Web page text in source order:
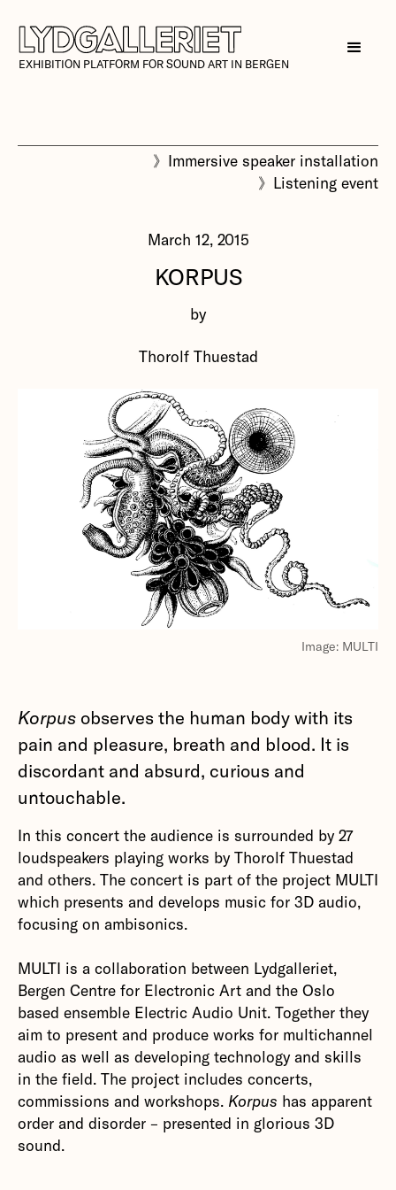
EXHIBITION PLATFORM FOR SOUND ART IN BERGEN
》 Immersive speaker installation
》 Listening event
March 12, 2015
KORPUS
by
Thorolf Thuestad
Image: MULTI
Korpusobserves the human body with its
pain and pleasure, breath and blood. It is
discordant and absurd, curious and
untouchable.
In this concert the audience is surrounded by 27
loudspeakers playing works by Thorolf Thuestad
and others. The concert is part of the project MULTI
which presents and develops music for 3D audio,
focusing on ambisonics.
MULTI is a collaboration between Lydgalleriet,
Bergen Centre for Electronic Art and the Oslo
based ensemble Electric Audio Unit. Together they
aim to present and produce works for multichannel
audio as well as developing technology and skills
in the field. The project includes concerts,
commissions and workshops. Korpus has apparent
order and disorder – presented in glorious 3D
sound.